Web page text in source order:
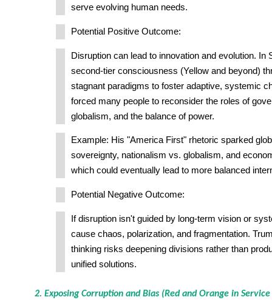
serve evolving human needs.
Potential Positive Outcome:
Disruption can lead to innovation and evolution. In
second-tier consciousness (Yellow and beyond)
stagnant paradigms to foster adaptive, systemic
forced many people to reconsider the roles of
globalism, and the balance of power.
Example: His "America First" rhetoric sparked
sovereignty, nationalism vs. globalism, and
which could eventually lead to more balanced
Potential Negative Outcome:
If disruption isn't guided by long-term vision or
cause chaos, polarization, and fragmentation.
thinking risks deepening divisions rather than
unified solutions.
2. Exposing Corruption and Bias (Red and Orange in